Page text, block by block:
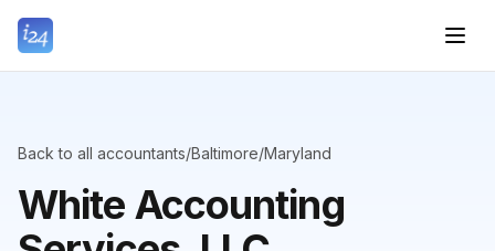
Back to all accountants/Baltimore/Maryland
White Accounting